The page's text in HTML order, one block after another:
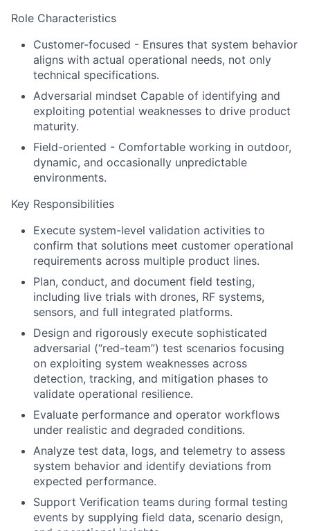
Role Characteristics
Customer-focused - Ensures that system behavior
aligns with actual operational needs, not only
technical specifications.
Adversarial mindset Capable of identifying and
exploiting potential weaknesses to drive product
maturity.
Field-oriented - Comfortable working in outdoor,
dynamic, and occasionally unpredictable
environments.
Key Responsibilities
Execute system-level validation activities to
confirm that solutions meet customer operational
requirements across multiple product lines.
Plan, conduct, and document field testing,
including live trials with drones, RF systems,
sensors, and full integrated platforms.
Design and rigorously execute sophisticated
adversarial (“red-team”) test scenarios focusing
on exploiting system weaknesses across
detection, tracking, and mitigation phases to
validate operational resilience.
Evaluate performance and operator workflows
under realistic and degraded conditions.
Analyze test data, logs, and telemetry to assess
system behavior and identify deviations from
expected performance.
Support Verification teams during formal testing
events by supplying field data, scenario design,